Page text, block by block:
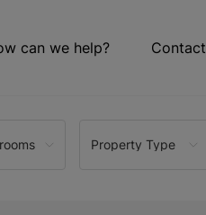
can we help? Contact
Property Type